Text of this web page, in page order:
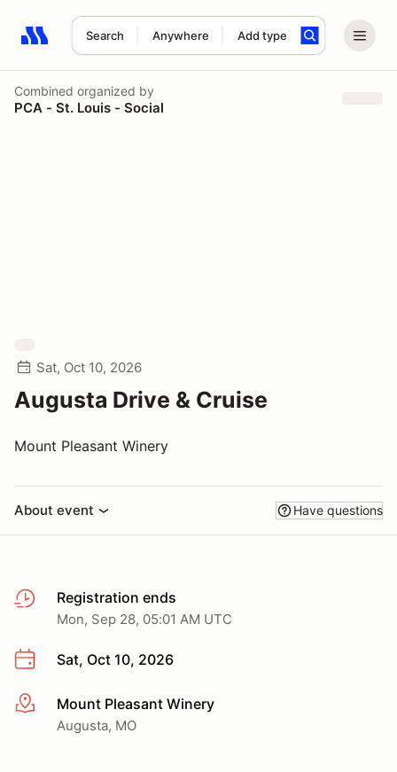
Search Anywhere Add type
Search results: No search term
Combined organized by
PCA - St. Louis - Social
Sat, Oct 10, 2026
Augusta Drive & Cruise
Mount Pleasant Winery
About event Have questions
Registration ends
Mon, Sep 28, 05:01 AM UTC
Sat, Oct 10, 2026
More infoMount Pleasant Winery
Augusta, MO